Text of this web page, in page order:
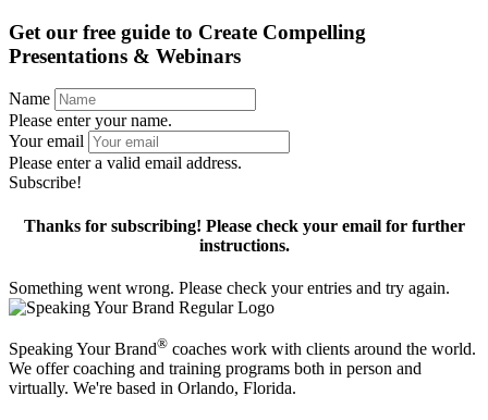
Get our free guide to Create Compelling
Presentations & Webinars
Name
Please enter your name.
Your email
Please enter a valid email address.
Subscribe!
Thanks for subscribing! Please check your email for further
instructions.
Something went wrong. Please check your entries and try again.
Speaking Your Brand® coaches work with clients around the world.
We offer coaching and training programs both in person and
virtually. We're based in Orlando, Florida.